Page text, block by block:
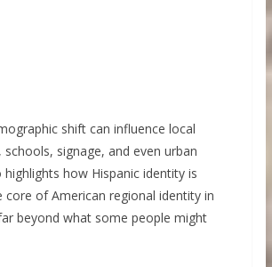
shift can influence local
signage, and even urban
highlights how Hispanic identity is
core of American regional identity in
beyond what some people might